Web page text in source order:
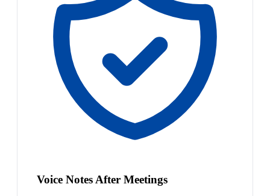
Voice Notes After Meetings